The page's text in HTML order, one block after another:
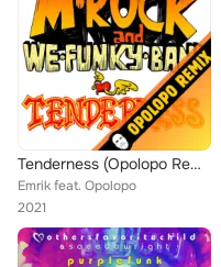
Tenderness (Opolopo Remix)
Emrik feat. Opolopo
2021